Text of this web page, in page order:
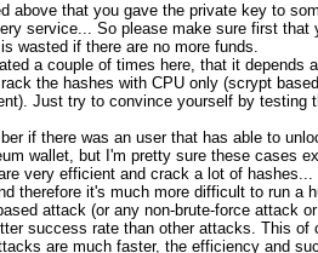
above that you gave the private key to
service... So please make sure first
wasted if there are no more funds.
a couple of times here, that it depends
the hashes with CPU only (scrypt
Just try to convince yourself by testing
if there was an user that has able to
wallet, but I'm pretty sure these cases
very efficient and crack a lot of
therefore it's much more difficult to run a
attack (or any non-brute-force attack
success rate than other attacks. This
are much faster, the efficiency and